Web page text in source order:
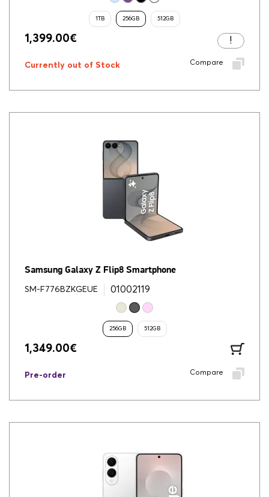
1TB 256GB 512GB
1,399.00€
Currently out of Stock Compare
Samsung Galaxy Z Flip8 Smartphone
SM-F776BZKGEUE 01002119
256GB 512GB
1,349.00€
Pre-order Compare